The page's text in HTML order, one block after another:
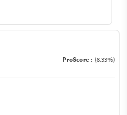
ProScore : (8.33%)